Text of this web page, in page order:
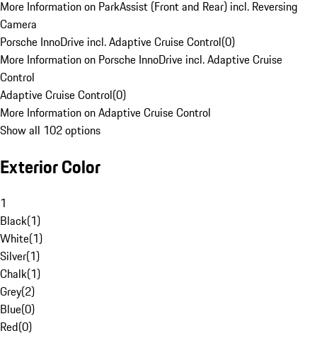
More Information on ParkAssist (Front and Rear) incl. Reversing
Camera
Porsche InnoDrive incl. Adaptive Cruise Control(0)
More Information on Porsche InnoDrive incl. Adaptive Cruise
Control
Adaptive Cruise Control(0)
More Information on Adaptive Cruise Control
Show all 102 options
Exterior Color
1
Black(1)
White(1)
Silver(1)
Chalk(1)
Grey(2)
Blue(0)
Red(0)